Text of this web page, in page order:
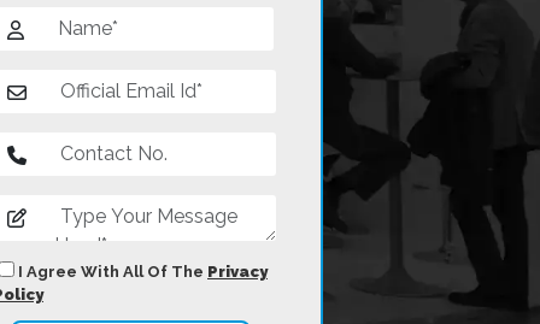
I Agree With All Of The Privacy